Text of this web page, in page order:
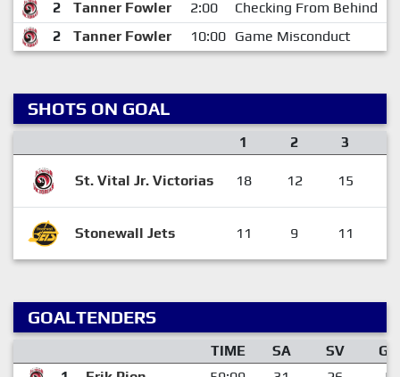
2 Tanner Fowler 2:00 Checking From Behind
2
Tanner Fowler 10:00 Game Misconduct
SHOTS ON GOAL
1 2 3
St. Vital Jr. Victorias 18 12 15
Stonewall Jets 11 9 11
GOALTENDERS
TIME SA SV
GA